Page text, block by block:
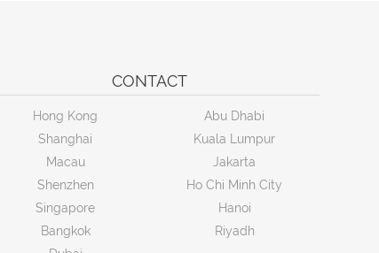
CONTACT
Hong Kong
Shanghai
Macau
Shenzhen
Singapore
Bangkok
Abu Dhabi
Kuala Lumpur
Jakarta
Ho Chi Minh City
Hanoi
Riyadh